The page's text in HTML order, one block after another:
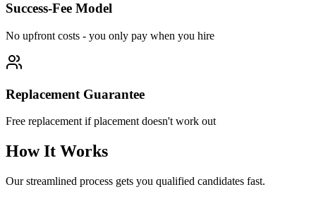
Success-Fee Model
No upfront costs - you only pay when you hire
Replacement Guarantee
Free replacement if placement doesn't work out
How It Works
Our streamlined process gets you qualified candidates fast.